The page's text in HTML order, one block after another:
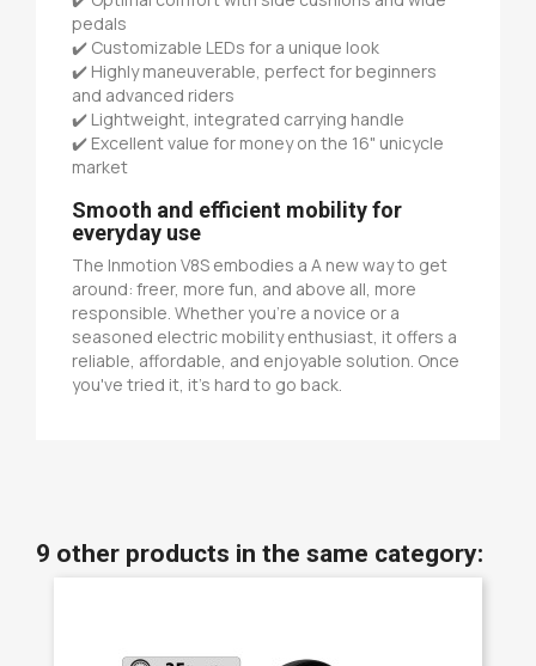
pedals
✔️ Customizable LEDs for a unique look
✔️ Highly maneuverable, perfect for beginners
and advanced riders
✔️ Lightweight, integrated carrying handle
✔️ Excellent value for money on the 16" unicycle
market
Smooth and efficient mobility for
everyday use
The Inmotion V8S embodies a A new way to get
around: freer, more fun, and above all, more
responsible. Whether you're a novice or a
seasoned electric mobility enthusiast, it offers a
reliable, affordable, and enjoyable solution. Once
you've tried it, it's hard to go back.
9 other products in the same category: